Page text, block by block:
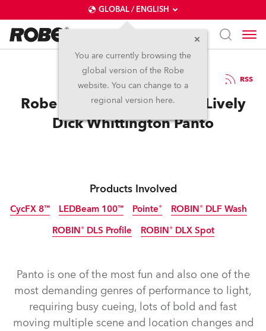
GLOBAL / ENGLISH
You are currently browsing the
global version of the Robe
website. You can change to a
regional version here.
7.1.2015 RSS
Robe is ‘Cat’s Whiskers’ in Lively
Dick Whittington Panto
Products Involved
CycFX 8™
Discontinued
LEDBeam 100™
Discontinued
Pointe®
Discontinued
ROBIN® DLF Wash
Discontinued
ROBIN® DLS Profile ROBIN® DLX Spot
Panto is one of the most fun and also one of the
most demanding genres of performance to light,
requiring busy cueing, lots of bold and fast
moving multiple scene and location changes and